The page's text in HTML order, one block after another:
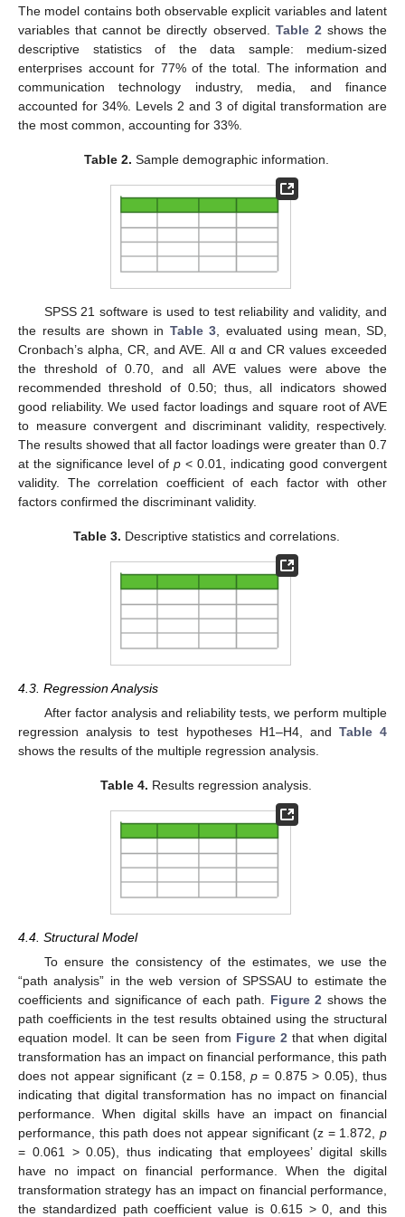
The model contains both observable explicit variables and latent
variables that cannot be directly observed. Table 2 shows the
descriptive statistics of the data sample: medium-sized
enterprises account for 77% of the total. The information and
communication technology industry, media, and finance
accounted for 34%. Levels 2 and 3 of digital transformation are
the most common, accounting for 33%.
Table 2. Sample demographic information.
SPSS 21 software is used to test reliability and validity, and
the results are shown in Table 3 , evaluated using mean, SD,
Cronbach’s alpha, CR, and AVE. All α and CR values exceeded
the threshold of 0.70, and all AVE values were above the
recommended threshold of 0.50; thus, all indicators showed
good reliability. We used factor loadings and square root of AVE
to measure convergent and discriminant validity, respectively.
The results showed that all factor loadings were greater than 0.7
at the significance level of p < 0.01, indicating good convergent
validity. The correlation coefficient of each factor with other
factors confirmed the discriminant validity.
Table 3. Descriptive statistics and correlations.
4.3. Regression Analysis
After factor analysis and reliability tests, we perform multiple
regression analysis to test hypotheses H1–H4, and Table 4
shows the results of the multiple regression analysis.
Table 4. Results regression analysis.
4.4. Structural Model
To ensure the consistency of the estimates, we use the
“path analysis” in the web version of SPSSAU to estimate the
coefficients and significance of each path. Figure 2 shows the
path coefficients in the test results obtained using the structural
equation model. It can be seen from Figure 2 that when digital
transformation has an impact on financial performance, this path
does not appear significant (z = 0.158, p= 0.875 > 0.05), thus
indicating that digital transformation has no impact on financial
performance. When digital skills have an impact on financial
performance, this path does not appear significant (z = 1.872, p
= 0.061 > 0.05), thus indicating that employees’ digital skills
have no impact on financial performance. When the digital
transformation strategy has an impact on financial performance,
the standardized path coefficient value is 0.615 > 0, and this